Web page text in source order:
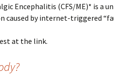
Encephalitis (CFS/ME)* is a
caused by internet-triggered
at the link.